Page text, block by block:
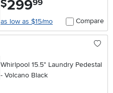
$29999
as low as $15/mo Compare
Whirlpool 15.5" Laundry Pedestal
- Volcano Black